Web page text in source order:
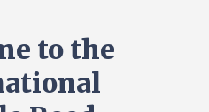
to the